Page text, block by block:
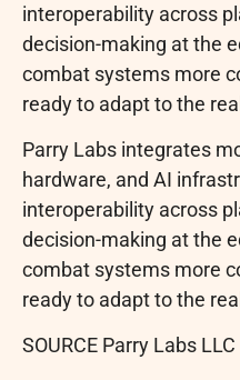
interoperability across
decision-making at the
combat systems more
ready to adapt to the
Parry Labs integrates
hardware, and AI
interoperability across
decision-making at the
combat systems more
ready to adapt to the
SOURCE Parry Labs LLC